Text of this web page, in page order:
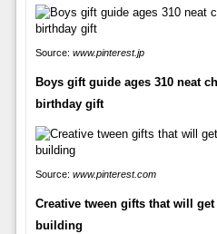
Source: www.pinterest.jp
Boys gift guide ages 310 neat
birthday gift
Source: www.pinterest.com
Creative tween gifts that will
building